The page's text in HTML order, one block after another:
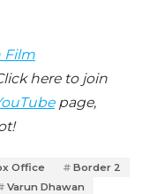
Film
here to join
page,
Office
Border 2
Varun Dhawan